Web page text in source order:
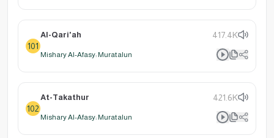
101
Al-Qari'ah 417.4K
Mishary Al-Afasy: Muratalun
102
At-Takathur 421.6K
Mishary Al-Afasy: Muratalun